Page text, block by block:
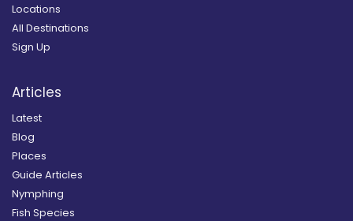
Locations
All Destinations
Sign Up
Articles
Latest
Blog
Places
Guide Articles
Nymphing
Fish Species